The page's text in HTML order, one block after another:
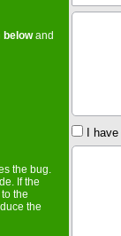
belowand
I
the bug.
If the
the
the